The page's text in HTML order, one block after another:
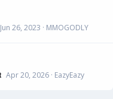
Jun 26, 2023 MMOGODLY
Apr 20, 2026 EazyEazy